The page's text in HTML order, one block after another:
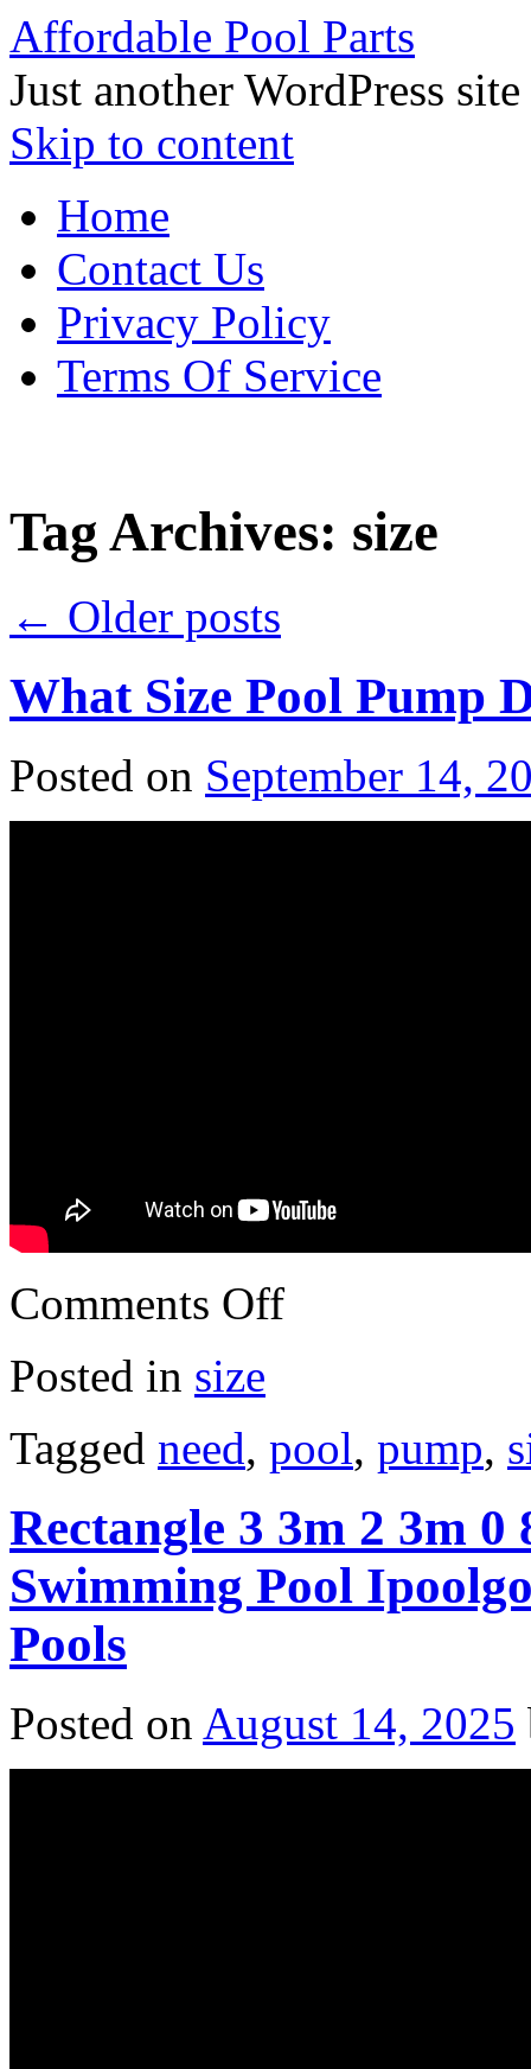
Affordable Pool Parts
Just another WordPress site
Skip to content
Home
Contact Us
Privacy Policy
Terms Of Service
Tag Archives: size
← Older posts
What Size Pool Pump
Posted on September 14,
Comments Off
Posted in size
Tagged need, pool, pump,
Rectangle 3 3m 2 3m
Swimming Pool
Pools
Posted on August 14, 2025